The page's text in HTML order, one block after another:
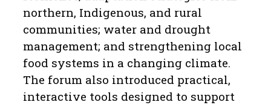
northern, Indigenous, and rural
communities; water and drought
management; and strengthening local
food systems in a changing climate.
The forum also introduced practical,
interactive tools designed to support